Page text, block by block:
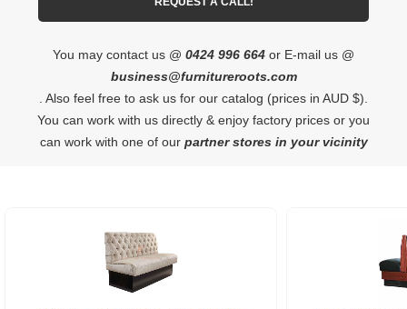
You may contact us @ 0424 996 664 or E-mail us @
business@furnitureroots.com
. Also feel free to ask us for our catalog (prices in AUD $).
You can work with us directly & enjoy factory prices or you
can work with one of our partner stores in your vicinity